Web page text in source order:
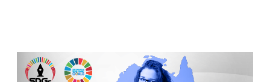
SOAS academic receives AHRC funding